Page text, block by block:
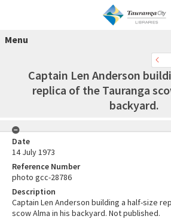
Menu
Captain Len Anderson
replica of the Tauranga
backyard.
Date
14 July 1973
Reference Number
photo gcc-28786
Description
Captain Len Anderson building a half-size
scow Alma in his backyard. Not published.